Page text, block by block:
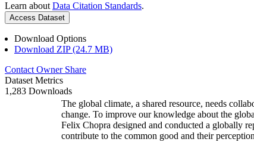
Learn about Data Citation Standards.
Access Dataset
Download Options
Download ZIP (24.7 MB)
Contact Owner Share
Dataset Metrics
1,283 Downloads
The global climate, a shared resource, needs
change. To improve our knowledge about the
Felix Chopra designed and conducted a globally
contribute to the common good and their